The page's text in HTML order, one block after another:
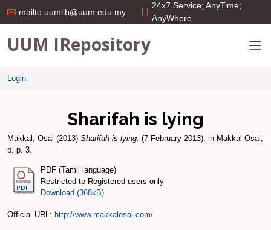
mailto:uumlib@uum.edu.my
24x7 Service; AnyTime;
AnyWhere
UUM IRepository
Login
Sharifah is lying
Makkal, Osai (2013) Sharifah is lying. (7 February 2013). in Makkal Osai,
p. p. 3.
PDF (Tamil language)
Restricted to Registered users only
Download (368kB)
Official URL: http://www.makkalosai.com/